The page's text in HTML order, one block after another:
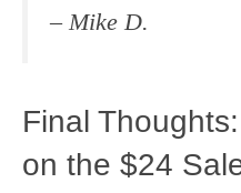
– Mike D.
Final
on the $24